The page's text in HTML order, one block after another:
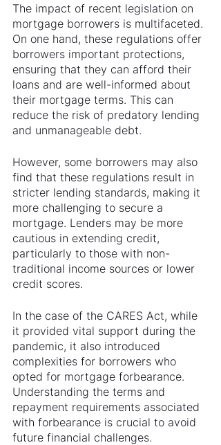
The impact of recent legislation on
mortgage borrowers is multifaceted.
On one hand, these regulations offer
borrowers important protections,
ensuring that they can afford their
loans and are well-informed about
their mortgage terms. This can
reduce the risk of predatory lending
and unmanageable debt.
However, some borrowers may also
find that these regulations result in
stricter lending standards, making it
more challenging to secure a
mortgage. Lenders may be more
cautious in extending credit,
particularly to those with non-
traditional income sources or lower
credit scores.
In the case of the CARES Act, while
it provided vital support during the
pandemic, it also introduced
complexities for borrowers who
opted for mortgage forbearance.
Understanding the terms and
repayment requirements associated
with forbearance is crucial to avoid
future financial challenges.